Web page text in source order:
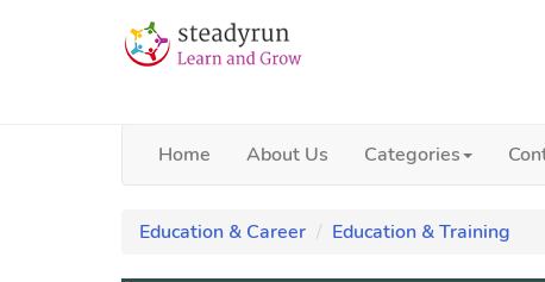
Home About Us Categories
Education & Career Education & Training